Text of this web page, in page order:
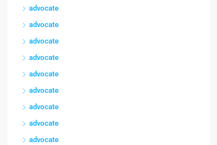
advocate
advocate
advocate
advocate
advocate
advocate
advocate
advocate
advocate